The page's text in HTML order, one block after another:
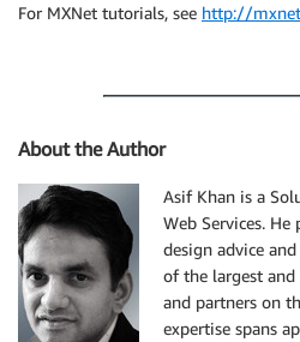
For MXNet tutorials, see http://
About the Author
Asif Khan is a
Web Services.
design advice
of the largest and
and partners on
expertise spans